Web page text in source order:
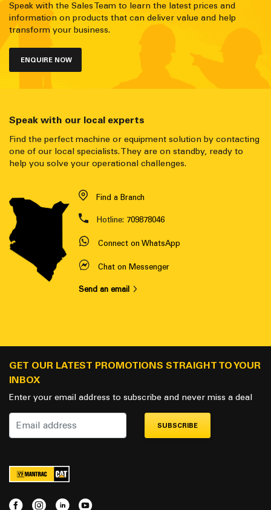
Speak with the Sales Team to learn the latest prices and
information on products that can deliver value and help
transform your business.
ENQUIRE NOW
Speak with our local experts
Find the perfect machine or equipment solution by contacting
one of our local specialists. They are on standby, ready to
help you solve your operational challenges.
Find a Branch
Hotline: 709878046
Connect on WhatsApp
Chat on Messenger
Send an email
GET OUR LATEST PROMOTIONS STRAIGHT TO YOUR
INBOX
Enter your email address to subscribe and never miss a deal
SUBSCRIBE